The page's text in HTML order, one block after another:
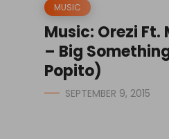
MUSIC
Music: Orezi Ft.
– Big
Popito)
SEPTEMBER 9, 2015